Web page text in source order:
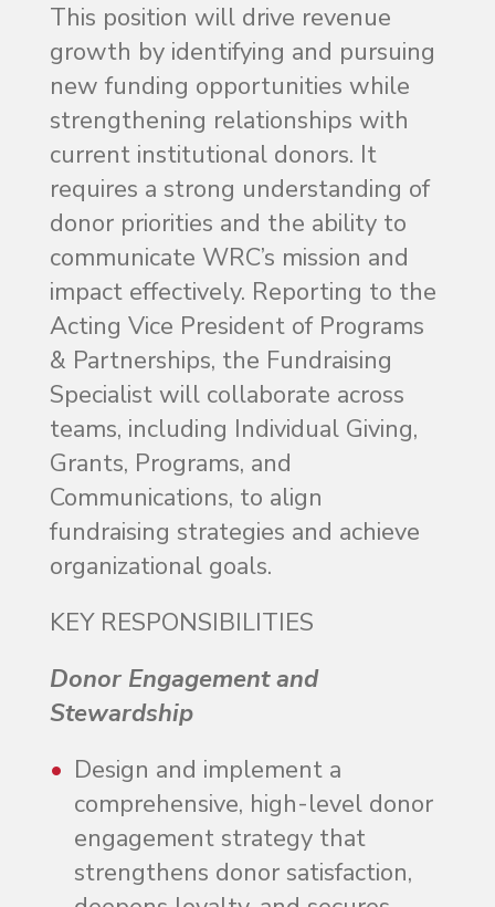
This position will drive revenue
growth by identifying and pursuing
new funding opportunities while
strengthening relationships with
current institutional donors. It
requires a strong understanding of
donor priorities and the ability to
communicate WRC’s mission and
impact effectively. Reporting to the
Acting Vice President of Programs
& Partnerships, the Fundraising
Specialist will collaborate across
teams, including Individual Giving,
Grants, Programs, and
Communications, to align
fundraising strategies and achieve
organizational goals.
KEY RESPONSIBILITIES
Donor Engagement and
Stewardship
Design and implement a
comprehensive, high-level donor
engagement strategy that
strengthens donor satisfaction,